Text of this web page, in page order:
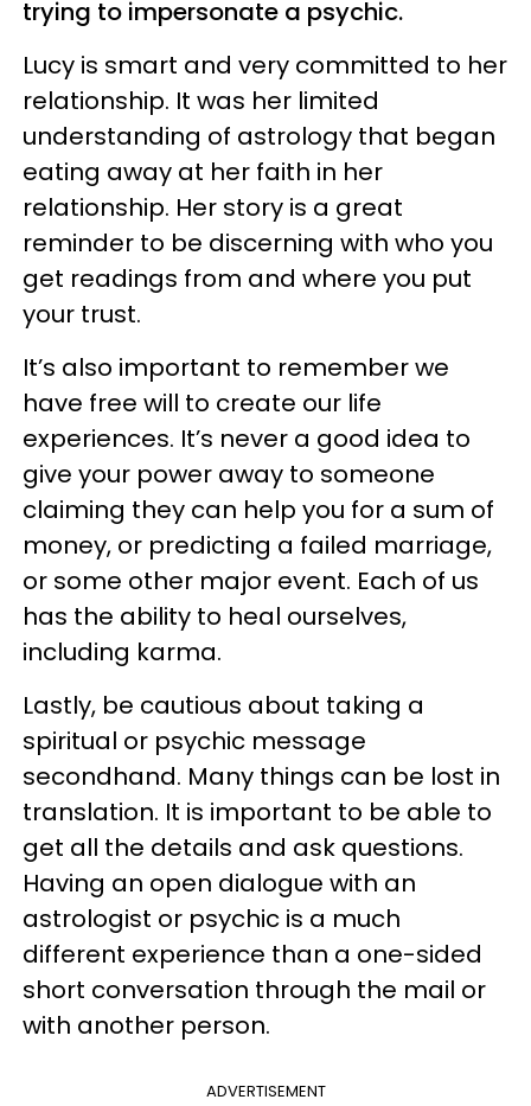
trying to impersonate a psychic.
Lucy is smart and very committed to her
relationship. It was her limited
understanding of astrology that began
eating away at her faith in her
relationship. Her story is a great
reminder to be discerning with who you
get readings from and where you put
your trust.
It’s also important to remember we
have free will to create our life
experiences. It’s never a good idea to
give your power away to someone
claiming they can help you for a sum of
money, or predicting a failed marriage,
or some other major event. Each of us
has the ability to heal ourselves,
including karma.
Lastly, be cautious about taking a
spiritual or psychic message
secondhand. Many things can be lost in
translation. It is important to be able to
get all the details and ask questions.
Having an open dialogue with an
astrologist or psychic is a much
different experience than a one-sided
short conversation through the mail or
with another person.
ADVERTISEMENT